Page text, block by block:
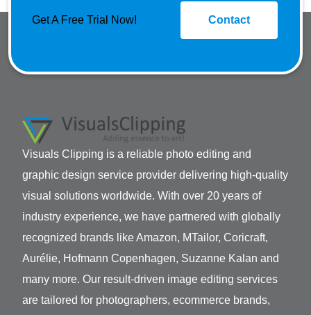
Get A Free Trial Now! Contact
Visuals Clipping is a reliable photo editing and
graphic design service provider delivering high-quality
visual solutions worldwide. With over 20 years of
industry experience, we have partnered with globally
recognized brands like Amazon, MTailor, Coricraft,
Aurélie, Hofmann Copenhagen, Suzanne Kalan and
many more. Our result-driven image editing services
are tailored for photographers, ecommerce brands,